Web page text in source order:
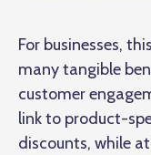
For businesses,
many tangible
customer
link to product-
discounts, while